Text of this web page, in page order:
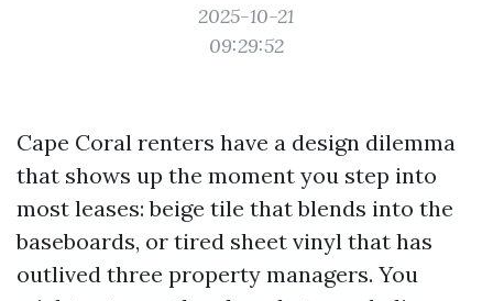
2025-10-21
09:29:52
Cape Coral renters have a design dilemma
that shows up the moment you step into
most leases: beige tile that blends into the
baseboards, or tired sheet vinyl that has
outlived three property managers. You